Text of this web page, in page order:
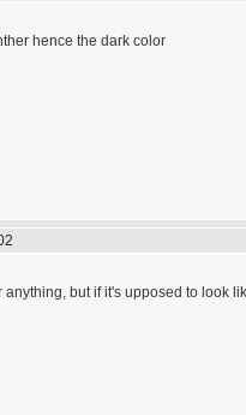
hence the dark color
but if it's upposed to